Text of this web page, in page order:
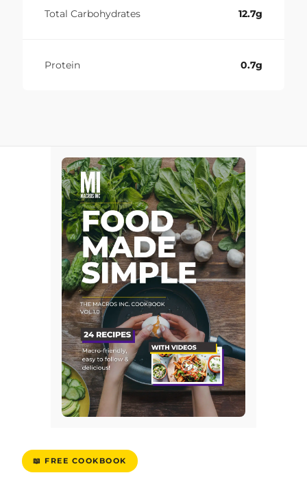
Total Carbohydrates 12.7g
Protein 0.7g
📖 FREE COOKBOOK